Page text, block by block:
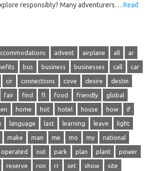
responsibly? Many adventurers… Read
advent airplane all ar
bus business businesses call car
cir connections cove desire destin
fair find fl food friendly global
home hot hotel house how if
language last learning leave light
make man me mo my national
operated out park plan plant power
reserve ron rr set show site